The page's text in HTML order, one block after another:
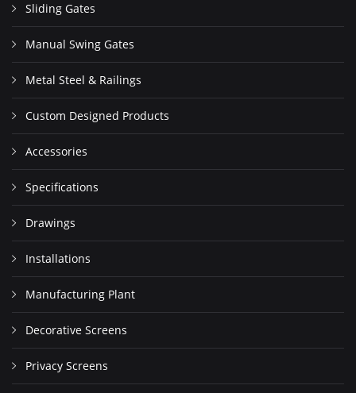
Sliding Gates
Manual Swing Gates
Metal Steel & Railings
Custom Designed Products
Accessories
Specifications
Drawings
Installations
Manufacturing Plant
Decorative Screens
Privacy Screens